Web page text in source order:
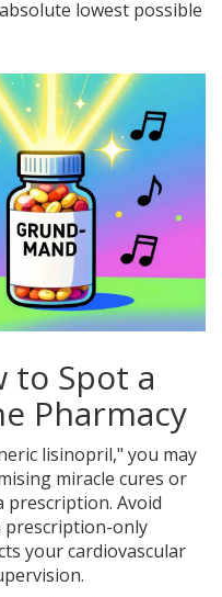
lowest possible
to Spot a
Pharmacy
lisinopril," you may
miracle cures or
prescription. Avoid
prescription-only
your cardiovascular